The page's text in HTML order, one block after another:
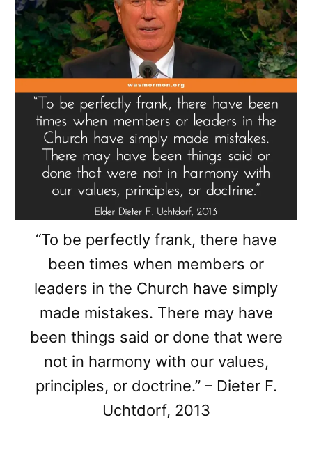
“To be perfectly frank, there have
been times when members or
leaders in the Church have simply
made mistakes. There may have
been things said or done that were
not in harmony with our values,
principles, or doctrine.” – Dieter F.
Uchtdorf, 2013